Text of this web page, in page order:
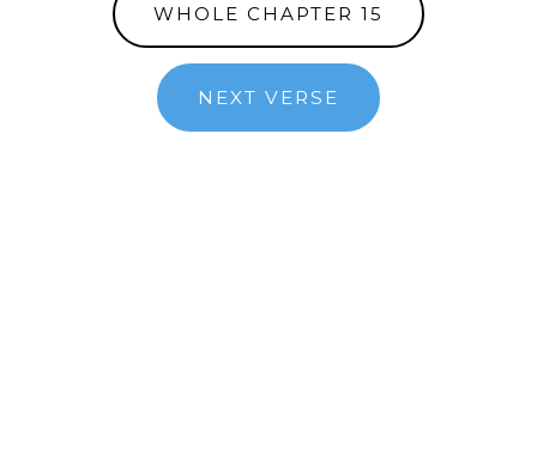
WHOLE CHAPTER 15
NEXT VERSE